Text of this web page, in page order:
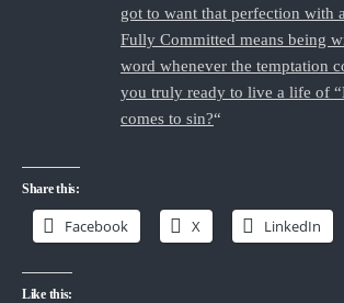
got to want that perfection with
Fully Committed means being
word whenever the temptation
you truly ready to live a life of
comes to sin?“
Share this:
Facebook X LinkedIn
Like this: